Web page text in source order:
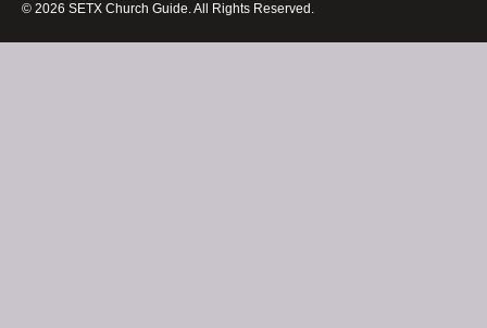
© 2026 SETX Church Guide. All Rights Reserved.